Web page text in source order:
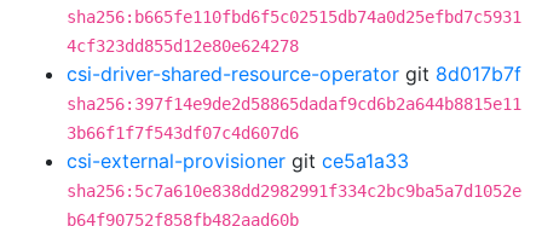
sha256:b665fe110fbd6f5c02515db74a0d25efbd7c5931
4cf323dd855d12e80e624278
csi-driver-shared-resource-operator git 8d017b7f
sha256:397f14e9de2d58865dadaf9cd6b2a644b8815e11
3b66f1f7f543df07c4d607d6
csi-external-provisioner git ce5a1a33
sha256:5c7a610e838dd2982991f334c2bc9ba5a7d1052e
b64f90752f858fb482aad60b